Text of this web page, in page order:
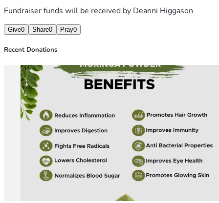
Fundraiser funds will be received by Deanni Higgason
Give0 Share0 Pray0
Recent Donations